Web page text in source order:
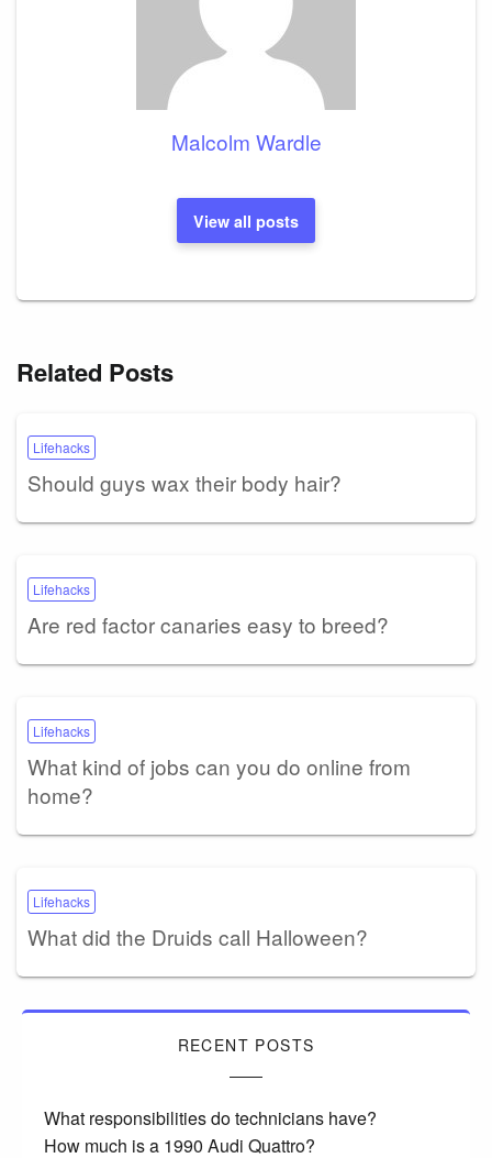
Malcolm Wardle
View all posts
Related Posts
Lifehacks
Should guys wax their body hair?
Lifehacks
Are red factor canaries easy to breed?
Lifehacks
What kind of jobs can you do online from
home?
Lifehacks
What did the Druids call Halloween?
RECENT POSTS
What responsibilities do technicians have?
How much is a 1990 Audi Quattro?